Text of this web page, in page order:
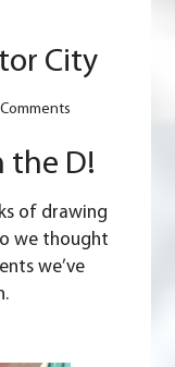
City
the D!
of drawing
we thought
we’ve